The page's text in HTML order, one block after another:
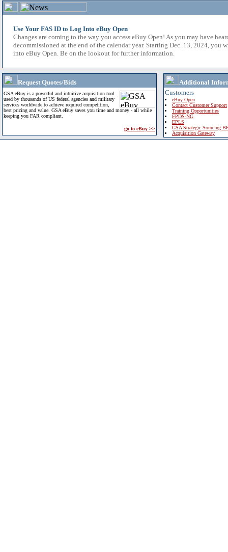
Use Your FAS ID to Log Into eBuy Open
Changes are coming to the way you access eBuy Open! As you may have
decommissioned at the end of the calendar year. Starting Dec. 13, 2024, you
into eBuy Open. Be on the lookout for further information.
Request Quotes/Bids
GSA eBuy is a powerful and intuitive acquisition tool
used by thousands of US federal agencies and military
services worldwide to achieve required competition,
best pricing and value. GSA eBuy saves you time and money - all while
keeping you FAR compliant.
go to eBuy >>
Additional
Customers
eBuy Open
Contact Customer Support
Training Opportunities
FPDS-NG
EPLS
GSA Strategic Sourcing
Acquisition Gateway